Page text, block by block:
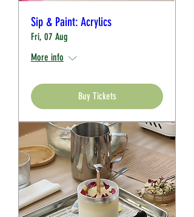
Sip & Paint: Acrylics
Fri, 07 Aug
More info
Buy Tickets